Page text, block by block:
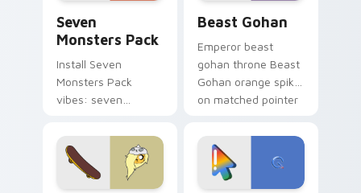
Seven
Monsters Pack
Install Seven
Monsters Pack
vibes: seven
cartoon fans.
Beast Gohan
Emperor beast
gohan throne Beast
Gohan orange spiky
on matched pointer
custom cursor
tyrant energy.